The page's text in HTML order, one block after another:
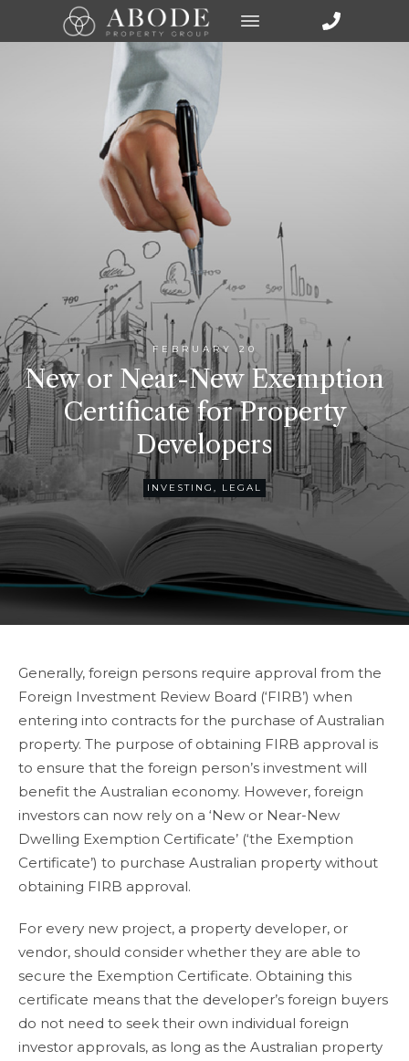
FEBRUARY 20
New or Near-New Exemption
Certificate for Property
Developers
INVESTING , LEGAL
Generally, foreign persons require approval from the
Foreign Investment Review Board (‘FIRB’) when
entering into contracts for the purchase of Australian
property. The purpose of obtaining FIRB approval is
to ensure that the foreign person’s investment will
benefit the Australian economy. However, foreign
investors can now rely on a ‘New or Near-New
Dwelling Exemption Certificate’ (‘the Exemption
Certificate’) to purchase Australian property without
obtaining FIRB approval.
For every new project, a property developer, or
vendor, should consider whether they are able to
secure the Exemption Certificate. Obtaining this
certificate means that the developer’s foreign buyers
do not need to seek their own individual foreign
investor approvals, as long as the Australian property